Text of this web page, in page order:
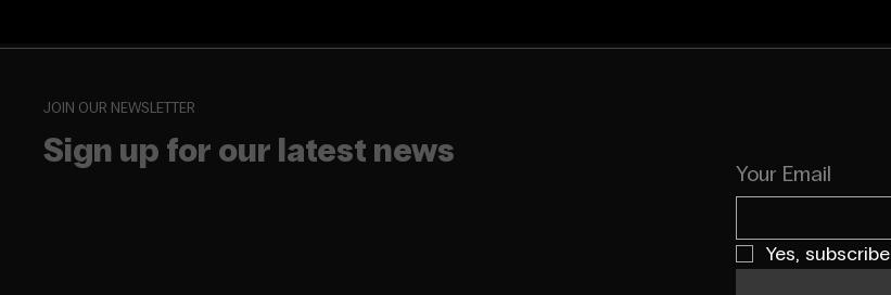
JOIN OUR NEWSLETTER
Sign up for our latest news
Your Email
Yes,